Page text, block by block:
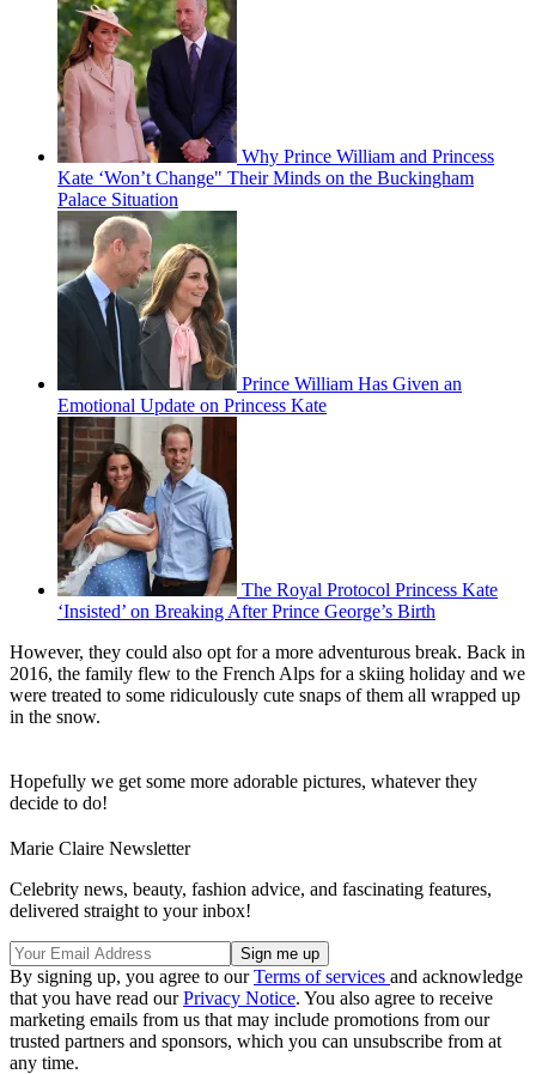
Why Prince William and Princess
Kate ‘Won’t Change" Their Minds on the Buckingham
Palace Situation
Prince William Has Given an
Emotional Update on Princess Kate
The Royal Protocol Princess Kate
‘Insisted’ on Breaking After Prince George’s Birth
However, they could also opt for a more adventurous break. Back in
2016, the family flew to the French Alps for a skiing holiday and we
were treated to some ridiculously cute snaps of them all wrapped up
in the snow.
Hopefully we get some more adorable pictures, whatever they
decide to do!
Marie Claire Newsletter
Celebrity news, beauty, fashion advice, and fascinating features,
delivered straight to your inbox!
By signing up, you agree to ourTerms of services and acknowledge
that you have read ourPrivacy Notice. You also agree to receive
marketing emails from us that may include promotions from our
trusted partners and sponsors, which you can unsubscribe from at
any time.